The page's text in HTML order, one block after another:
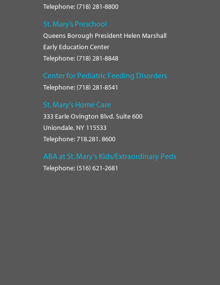
Telephone: (718) 281-8800
St. Mary’s Preschool
Queens Borough President Helen Marshall
Early Education Center
Telephone: (718) 281-8848
Center for Pediatric Feeding Disorders
Telephone: (718) 281-8541
St. Mary's Home Care
333 Earle Ovington Blvd. Suite 600
Uniondale, NY 115533
Telephone: 718.281. 8600
ABA at St. Mary's Kids/Extraordinary Peds
Telephone: (516) 621-2681